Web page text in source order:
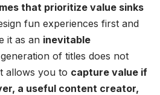
that prioritize value sinks
fun experiences first and
it as an inevitable
of titles does not
allows you to capture value if
a useful content creator,